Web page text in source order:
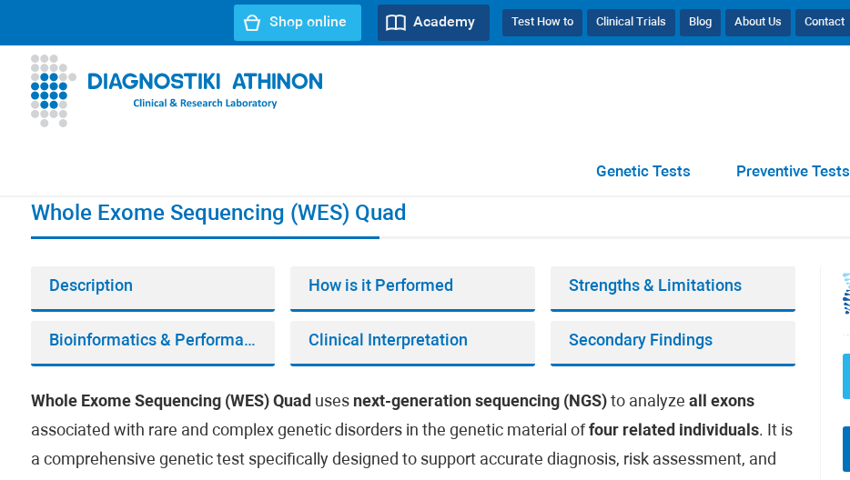
Contact
About Us
Blog
Clinical Trials
Test How to
Academy
Shop online
Preventive Tests
Genetic Tests
Whole Exome Sequencing (WES) Quad
Description How is it Performed Strengths & Limitations
Bioinformatics & Performance Clinical Interpretation Secondary Findings
Whole Exome Sequencing (WES) Quaduses next-generation sequencing (NGS)to analyze all exons
associated with rare and complex genetic disorders in the genetic material offour related individuals. It is
a comprehensive genetic test specifically designed to support accurate diagnosis, risk assessment, and